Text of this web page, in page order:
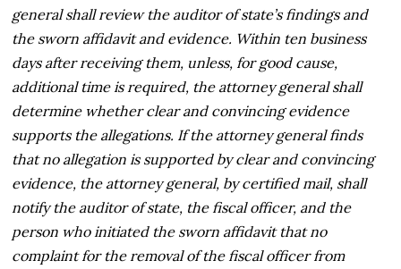
general shall review the auditor of state’s findings and
the sworn affidavit and evidence. Within ten business
days after receiving them, unless, for good cause,
additional time is required, the attorney general shall
determine whether clear and convincing evidence
supports the allegations. If the attorney general finds
that no allegation is supported by clear and convincing
evidence, the attorney general, by certified mail, shall
notify the auditor of state, the fiscal officer, and the
person who initiated the sworn affidavit that no
complaint for the removal of the fiscal officer from